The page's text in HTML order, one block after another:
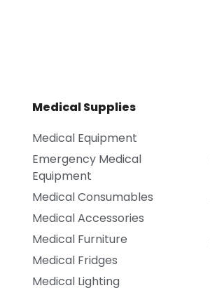
Medical Supplies
Medical Equipment
Emergency Medical
Equipment
Medical Consumables
Medical Accessories
Medical Furniture
Medical Fridges
Medical Lighting